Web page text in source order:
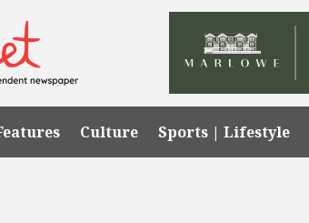
Culture Sports | Lifestyle